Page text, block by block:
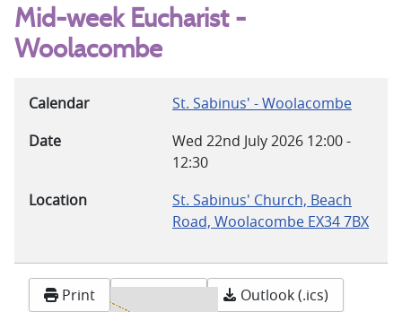
Mid-week Eucharist -
Woolacombe
Calendar
St. Sabinus' - Woolacombe
Date
Wed 22nd July 2026 12:00-
12:30
Location
St. Sabinus' Church, Beach
Road, Woolacombe EX34 7BX
Print Outlook (.ics)